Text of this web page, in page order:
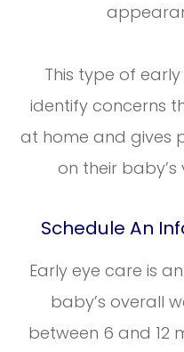
This type of
identify concerns
at home and gives
on their
Schedule An
Early eye care is
baby’s overall
between 6 and 12